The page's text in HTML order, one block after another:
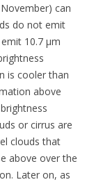
can
do not emit
10.7 µm
is cooler than
above
or cirrus are
clouds that
above over the
Later on, as